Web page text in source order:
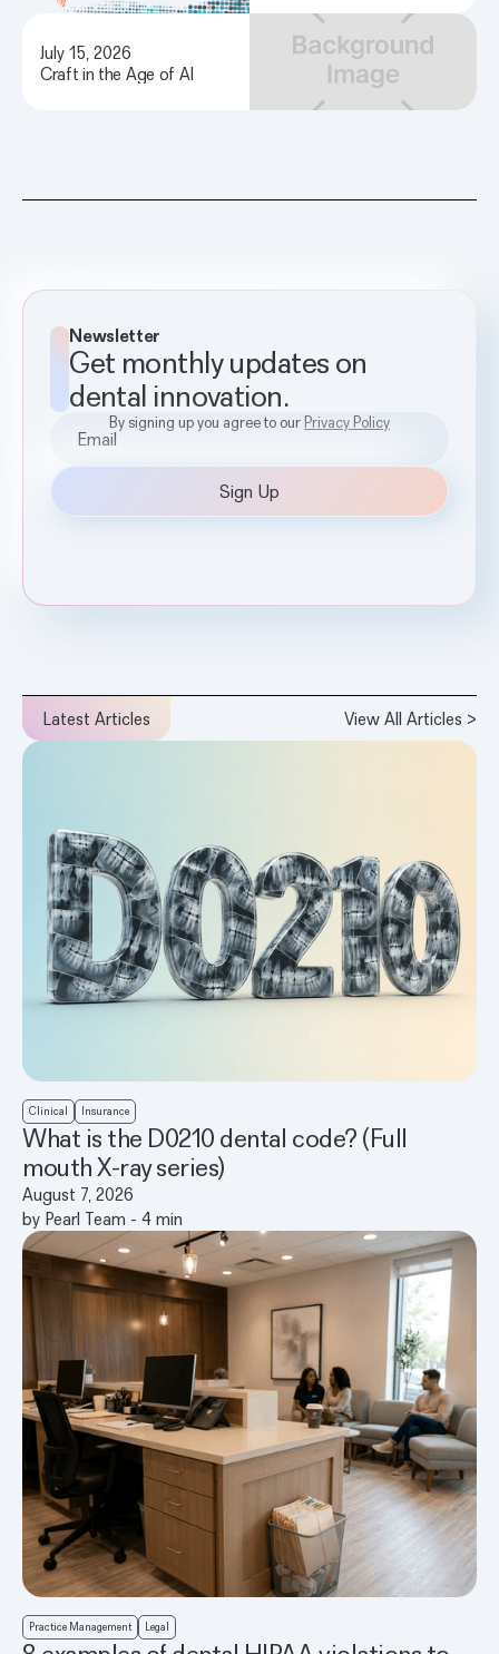
July 15, 2026
Craft in the Age of AI
Newsletter
Get monthly updates on
dental innovation.
By signing up you agree to our Privacy Policy
Latest Articles View All Articles >
Clinical Insurance
What is the D0210 dental code? (Full
mouth X-ray series)
August 7, 2026
by Pearl Team - 4 min
Practice Management Legal